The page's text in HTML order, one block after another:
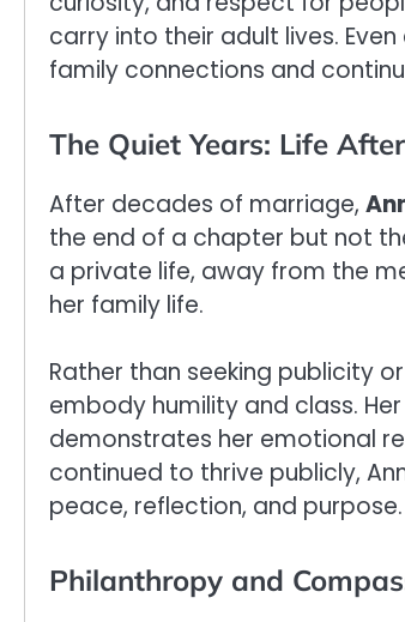
carry into their adult lives.
family connections and
The Quiet Years: Life
After decades of marriage,
the end of a chapter but not
a private life, away from the
her family life.
Rather than seeking publicity
embody humility and class.
demonstrates her emotional
continued to thrive publicly,
peace, reflection, and purpose.
Philanthropy and